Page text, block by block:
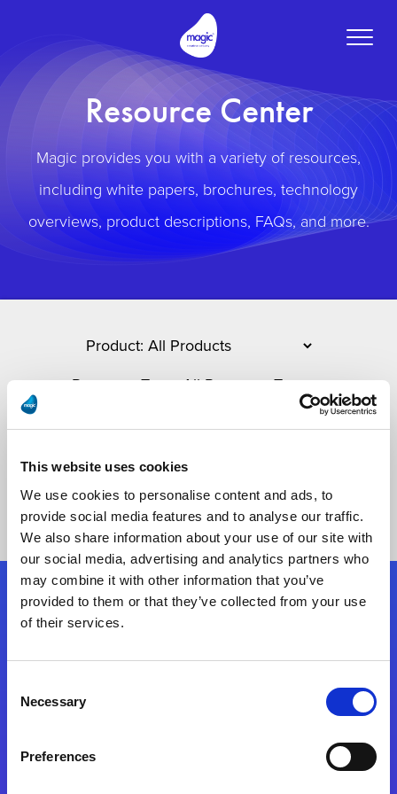
This website uses cookies
We use cookies to personalise content and ads, to
provide social media features and to analyse our traffic.
We also share information about your use of our site with
our social media, advertising and analytics partners who
may combine it with other information that you’ve
provided to them or that they’ve collected from your use
of their services.
Selection
Necessary
Preferences
Toggle
Resource Center
Magic provides you with a variety of resources,
including white papers, brochures, technology
overviews, product descriptions, FAQs, and more.
No Results Found
Follow Us